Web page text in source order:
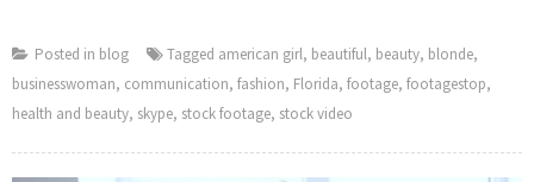
Posted in blog Tagged american girl, beautiful, beauty, blonde,
businesswoman, communication, fashion, Florida, footage, footagestop,
health and beauty, skype, stock footage, stock video